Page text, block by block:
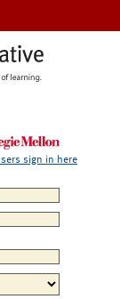
sign in here